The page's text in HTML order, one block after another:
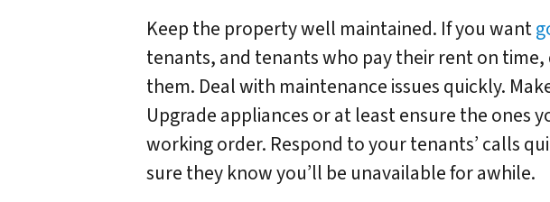
Keep the property well maintained. If you want
tenants, and tenants who pay their rent on
them. Deal with maintenance issues quickly.
Upgrade appliances or at least ensure the ones
working order. Respond to your tenants’ calls
sure they know you’ll be unavailable for awhile.